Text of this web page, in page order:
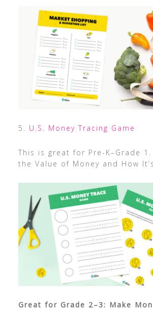
5. U.S. Money Tracing Game
This is great for Pre-K–Grade 1.
the Value of Money and How
Great for Grade 2–3: Make